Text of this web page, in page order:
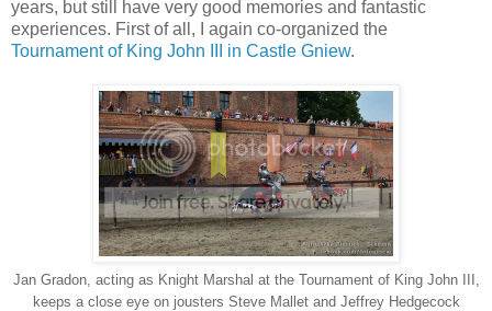
years, but still have very good memories and fantastic
experiences. First of all, I again co-organized the
Tournament of King John III in Castle Gniew.
Jan Gradon, acting as Knight Marshal at the Tournament of King John III,
keeps a close eye on jousters Steve Mallet and Jeffrey Hedgecock